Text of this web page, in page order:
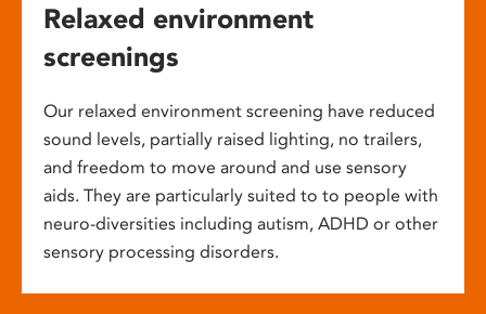
Relaxed environment
screenings
Our relaxed environment screening have reduced
sound levels, partially raised lighting, no trailers,
and freedom to move around and use sensory
aids. They are particularly suited to to people with
neuro-diversities including autism, ADHD or other
sensory processing disorders.